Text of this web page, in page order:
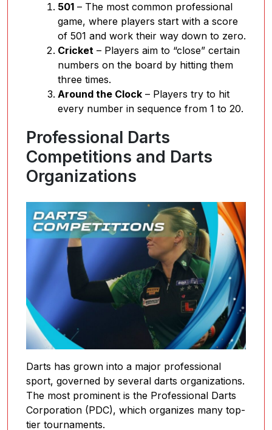
501 – The most common professional
game, where players start with a score
of 501 and work their way down to zero.
Cricket – Players aim to “close” certain
numbers on the board by hitting them
three times.
Around the Clock – Players try to hit
every number in sequence from 1 to 20.
Professional Darts
Competitions and Darts
Organizations
Darts has grown into a major professional
sport, governed by several darts organizations.
The most prominent is the Professional Darts
Corporation (PDC), which organizes many top-
tier tournaments.